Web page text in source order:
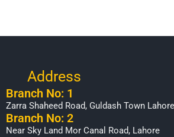
Address
Branch No: 1
Zarra Shaheed Road, Guldash Town
Branch No: 2
Near Sky Land Mor Canal Road, Lahore